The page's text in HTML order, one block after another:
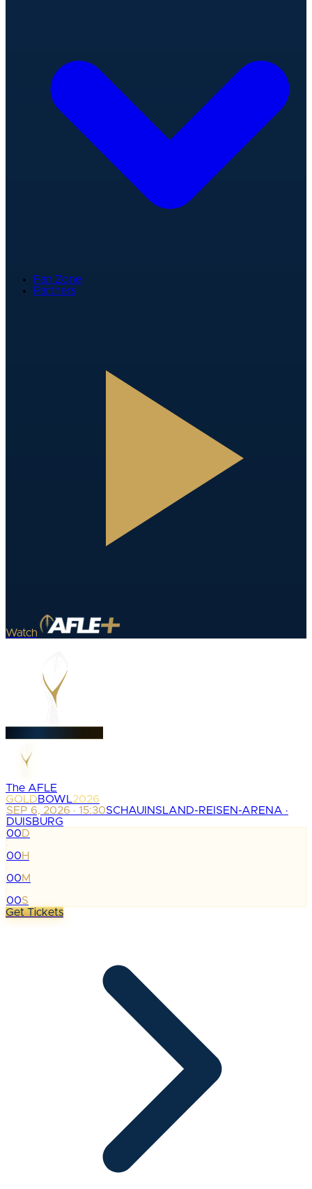
Fan Zone
Partners
Watch
The AFLE
GOLDBOWL2026
SEP 6, 2026 · 15:30SCHAUINSLAND-REISEN-ARENA ·
DUISBURG
00D
:
00H
:
00M
:
00S
Get Tickets